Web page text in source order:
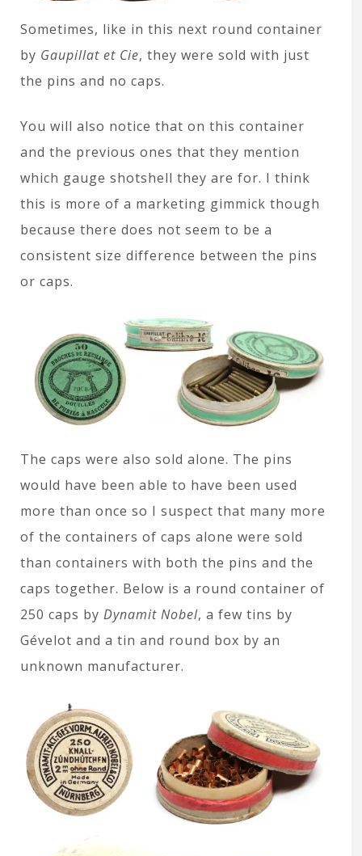
Sometimes, like in this next round container
by Gaupillat et Cie, they were sold with just
the pins and no caps.
You will also notice that on this container
and the previous ones that they mention
which gauge shotshell they are for. I think
this is more of a marketing gimmick though
because there does not seem to be a
consistent size difference between the pins
or caps.
The caps were also sold alone. The pins
would have been able to have been used
more than once so I suspect that many more
of the containers of caps alone were sold
than containers with both the pins and the
caps together. Below is a round container of
250 caps by Dynamit Nobel, a few tins by
Gévelot and a tin and round box by an
unknown manufacturer.